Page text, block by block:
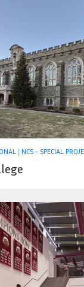
| NCS - SPECIAL